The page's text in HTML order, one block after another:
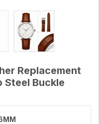
Replacement
Steel Buckle